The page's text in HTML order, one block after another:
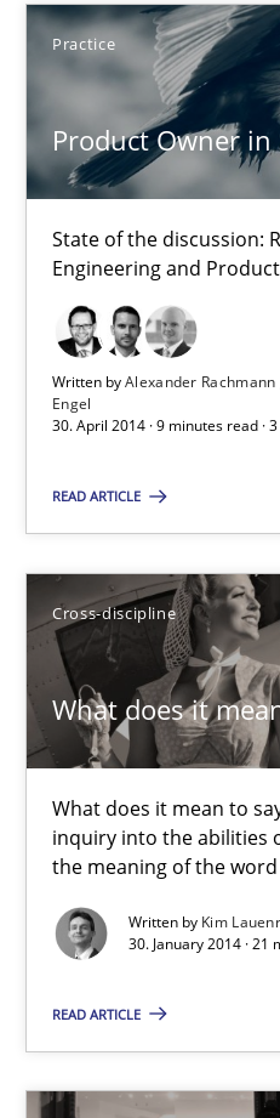
Practice
Product Owner in
State of the discussion:
Engineering and
Written byAlexander Rachmann
Engel
30. April 2014 · 9 minutes read ·
READ ARTICLE
Cross-discipline
What does it
What does it mean to
inquiry into the abilities
the meaning of the
Written by Kim
30. January 2014 · 21
READ ARTICLE
Product Owner in Scrum
State of the discussion:
Alexander Rachmann
Jesko Schneider
Frank Engel
30.04.2014
9 minutes
What does it mean?
What does it mean to say
Cross-discipline
Kim Lauenroth